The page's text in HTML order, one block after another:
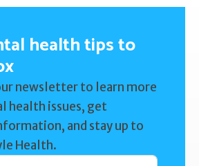
health tips to
newsletter to learn more
health issues, get
and stay up to
Health.